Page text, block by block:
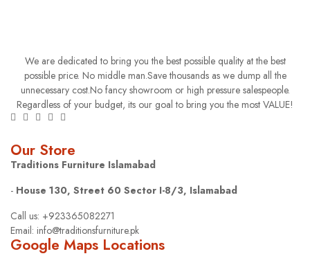
We are dedicated to bring you the best possible quality at the best
possible price. No middle man.Save thousands as we dump all the
unnecessary cost.No fancy showroom or high pressure salespeople.
Regardless of your budget, its our goal to bring you the most VALUE!
Our Store
Traditions Furniture Islamabad
- House 130, Street 60 Sector I-8/3, Islamabad
Call us: +923365082271
Email: info@traditionsfurniture.pk
Google Maps Locations